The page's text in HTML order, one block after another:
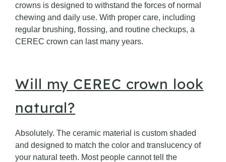
crowns is designed to withstand the forces of normal
chewing and daily use. With proper care, including
regular brushing, flossing, and routine checkups, a
CEREC crown can last many years.
Will my CEREC crown look
natural?
Absolutely. The ceramic material is custom shaded
and designed to match the color and translucency of
your natural teeth. Most people cannot tell the